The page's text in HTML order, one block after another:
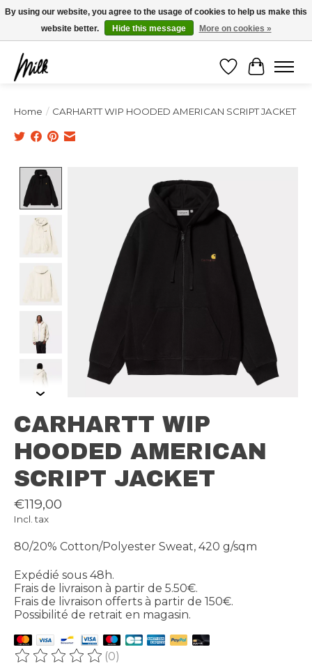
Expédition sous 48h / Livraison gratuite dès 150€ d'achats / -10% avec le code
"4MILKZOO"
Wishlist
Cart
Home / CARHARTT WIP HOODED AMERICAN SCRIPT JACKET
CARHARTT WIP
HOODED AMERICAN
SCRIPT JACKET
€119,00
Incl. tax
80/20% Cotton/Polyester Sweat, 420 g/sqm
Expédié sous 48h.
Frais de livraison à partir de 5.50€.
Frais de livraison offerts à partir de 150€.
Possibilité de retrait en magasin.
The rating of this product is
(0)
By using our website, you agree to the usage of cookies to help us make this
website better.
Hide this message More on cookies »